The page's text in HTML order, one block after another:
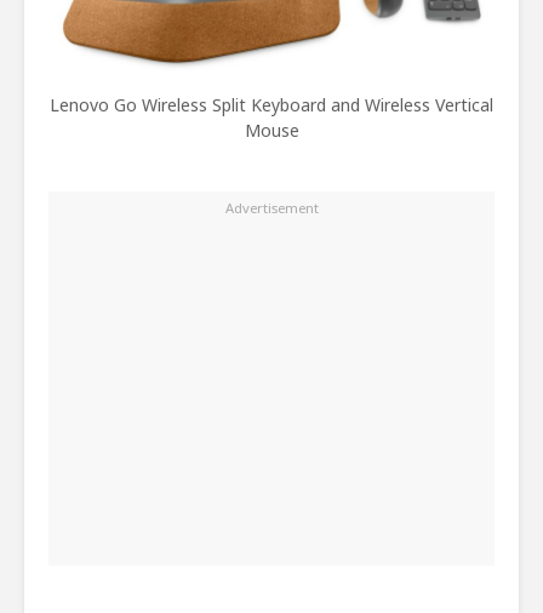
Lenovo Go Wireless Split Keyboard and Wireless Vertical
Mouse